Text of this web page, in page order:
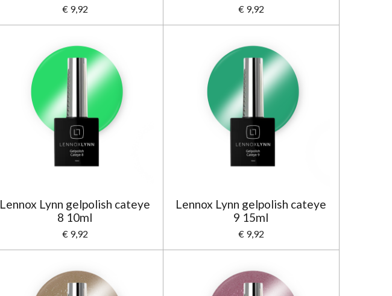
€ 9,92 € 9,92
Lennox Lynn gelpolish cateye
8 10ml
€ 9,92
Lennox Lynn gelpolish cateye
9 15ml
€ 9,92